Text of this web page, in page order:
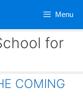
Menu
for
COMING